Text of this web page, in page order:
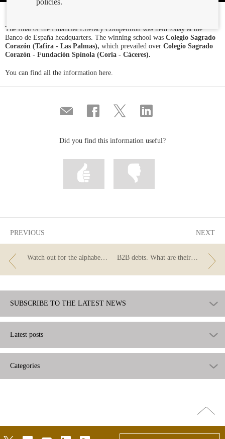
The final of the Financial Literacy Competition was held today at the
Banco de España headquarters. The winning school was Colegio Sagrado
Corazón (Tafira - Las Palmas), which prevailed over Colegio Sagrado
Corazón - Fundación Spínola (Coria - Cáceres).
You can find all the information here.
Compartir
por
Share
on
Share
on
Share
on
Did you find this information useful?
Mark
information
PREVIOUS
Watch out for the alphabet soup!
NEXT
B2B debts. What are their particular features?
SUBSCRIBE TO THE LATEST NEWS
Latest posts
Categories
Go
top